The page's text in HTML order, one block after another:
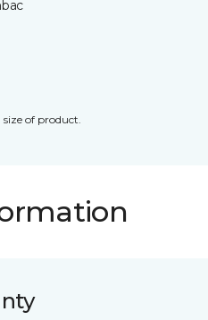
of product.